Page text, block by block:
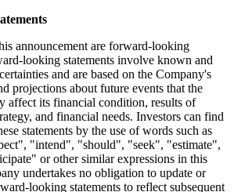
announcement are forward-looking
looking statements involve known and
and are based on the Company's
projections about future events that the
affect its financial condition, results of
and financial needs. Investors can find
statements by the use of words such as
"intend", "should", "seek", "estimate",
or other similar expressions in this
undertakes no obligation to update or
looking statements to reflect subsequent